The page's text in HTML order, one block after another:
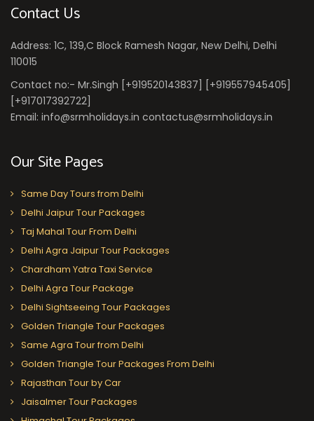
Contact Us
Address: 1C, 139,C Block Ramesh Nagar, New Delhi, Delhi
110015
Contact no:- Mr.Singh [+919520143837] [+919557945405]
[+917017392722]
Email: info@srmholidays.in contactus@srmholidays.in
Our Site Pages
Same Day Tours from Delhi
Delhi Jaipur Tour Packages
Taj Mahal Tour From Delhi
Delhi Agra Jaipur Tour Packages
Chardham Yatra Taxi Service
Delhi Agra Tour Package
Delhi Sightseeing Tour Packages
Golden Triangle Tour Packages
Same Agra Tour from Delhi
Golden Triangle Tour Packages From Delhi
Rajasthan Tour by Car
Jaisalmer Tour Packages